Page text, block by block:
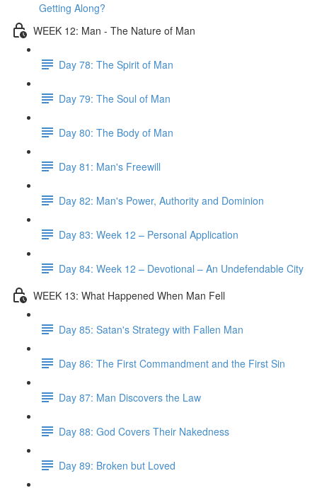
Getting Along?
WEEK 12: Man - The Nature of Man
Day 78: The Spirit of Man
Day 79: The Soul of Man
Day 80: The Body of Man
Day 81: Man's Freewill
Day 82: Man's Power, Authority and Dominion
Day 83: Week 12 – Personal Application
Day 84: Week 12 – Devotional – An Undefendable City
WEEK 13: What Happened When Man Fell
Day 85: Satan's Strategy with Fallen Man
Day 86: The First Commandment and the First Sin
Day 87: Man Discovers the Law
Day 88: God Covers Their Nakedness
Day 89: Broken but Loved